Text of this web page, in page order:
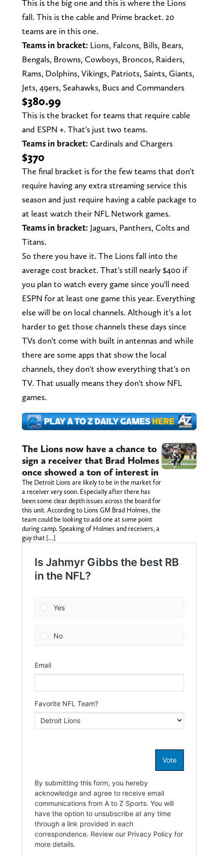
This is the big one and this is where the Lions
fall. This is the cable and Prime bracket. 20
teams are in this one.
Teams in bracket: Lions, Falcons, Bills, Bears,
Bengals, Browns, Cowboys, Broncos, Raiders,
Rams, Dolphins, Vikings, Patriots, Saints, Giants,
Jets, 49ers, Seahawks, Bucs and Commanders
$380.99
This is the bracket for teams that require cable
and ESPN +. That's just two teams.
Teams in bracket: Cardinals and Chargers
$370
The final bracket is for the few teams that don't
require having any extra streaming service this
season and just require having a cable package to
at least watch their NFL Network games.
Teams in bracket: Jaguars, Panthers, Colts and
Titans.
So there you have it. The Lions fall into the
average cost bracket. That's still nearly $400 if
you plan to watch every game since you'll need
ESPN for at least one game this year. Everything
else will be on local channels. Although it's a lot
harder to get those channels these days since
TVs don't come with built in antennas and while
there are some apps that show the local
channels, they don't show everything that's on
TV. That usually means they don't show NFL
games.
The Lions now have a chance to
sign a receiver that Brad Holmes
once showed a ton of interest in
The Detroit Lions are likely to be in the market for
a receiver very soon. Especially after there has
been some clear depth issues across the board for
this unit. According to Lions GM Brad Holmes, the
team could be looking to add one at some point
during camp. Speaking of Holmes and receivers, a
guy that […]